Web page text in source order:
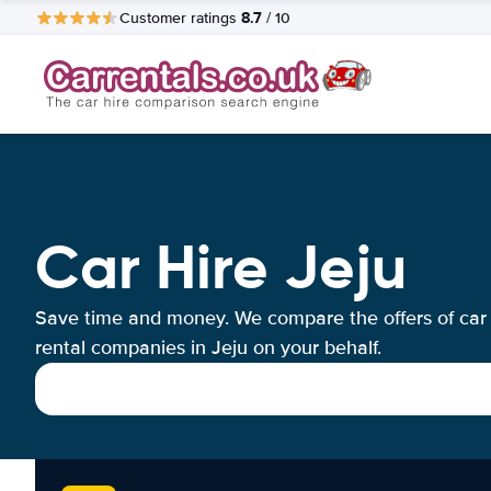
Customer ratings 8.7 / 10
Car Hire Jeju
Save time and money. We compare the offers of car
rental companies in Jeju on your behalf.